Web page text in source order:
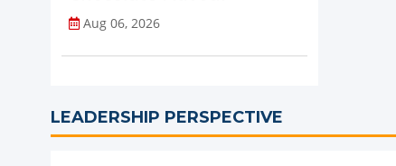
Aug 06, 2026
LEADERSHIP PERSPECTIVE